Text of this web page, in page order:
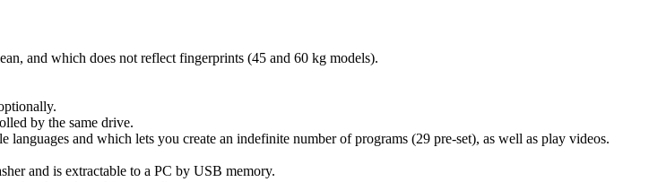
and which does not reflect fingerprints (45 and 60 kg models).
by the same drive.
and which lets you create an indefinite number of programs (29 pre-set), as well as play videos.
and is extractable to a PC by USB memory.